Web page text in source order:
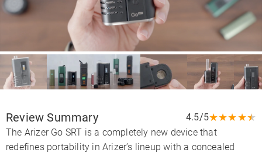
Review Summary 4.5/5★★★★★
The Arizer Go SRT is a completely new device that
redefines portability in Arizer’s lineup with a concealed